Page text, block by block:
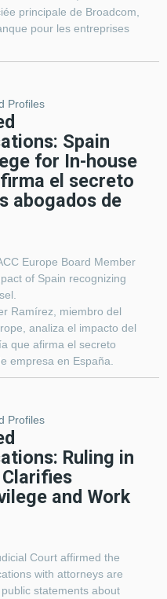
principale de Broadcom,
pour les entreprises
Profiles
Spain
for In-house
el secreto
abogados de
Europe Board Member
of Spain recognizing
Ramírez, miembro del
analiza el impacto del
que afirma el secreto
empresa en España.
Profiles
Ruling in
Clarifies
and Work
Court affirmed the
with attorneys are
statements about